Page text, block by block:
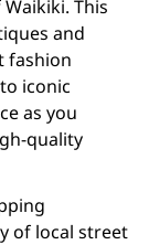
This
and
fashion
iconic
as you
quality
of local street